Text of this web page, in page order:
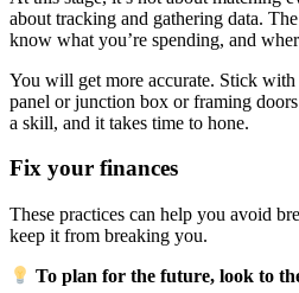
about tracking and gathering data.
know what you’re spending, and
You will get more accurate. Stick
panel or junction box or framing
a skill, and it takes time to hone.
Fix your finances
These practices can help you avoid
keep it from breaking you.
To plan for the future, look to